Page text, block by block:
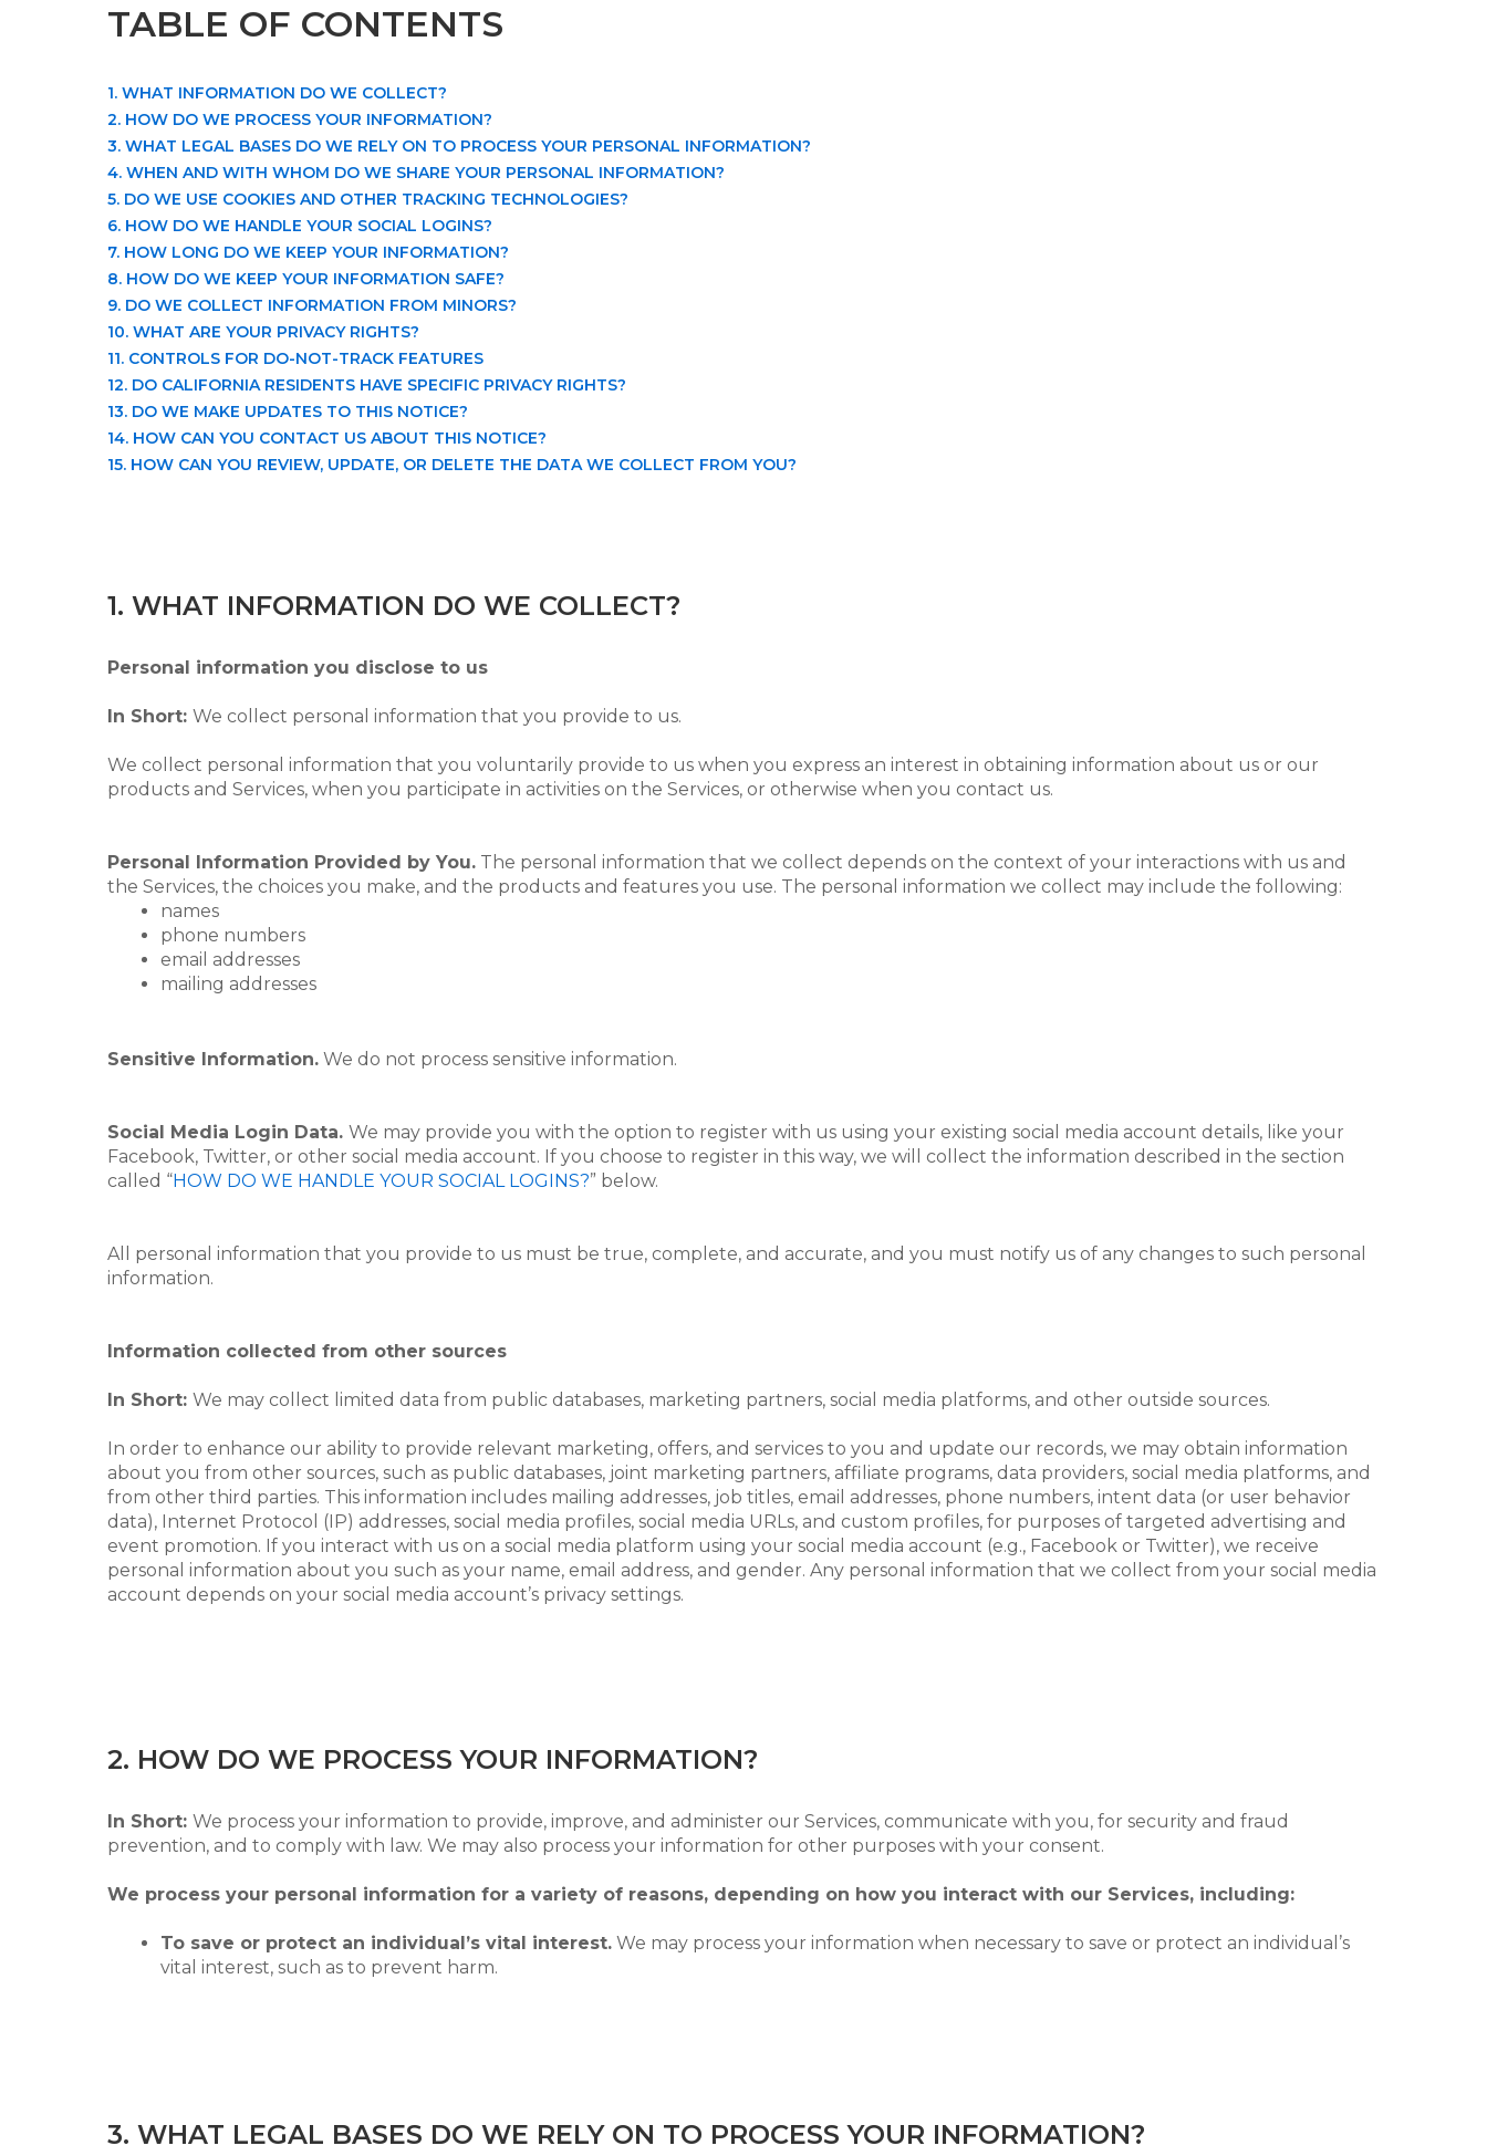
TABLE OF CONTENTS
1. WHAT INFORMATION DO WE COLLECT?
2. HOW DO WE PROCESS YOUR INFORMATION?
3. WHAT LEGAL BASES DO WE RELY ON TO PROCESS YOUR PERSONAL INFORMATION?
4. WHEN AND WITH WHOM DO WE SHARE YOUR PERSONAL INFORMATION?
5. DO WE USE COOKIES AND OTHER TRACKING TECHNOLOGIES?
6. HOW DO WE HANDLE YOUR SOCIAL LOGINS?
7. HOW LONG DO WE KEEP YOUR INFORMATION?
8. HOW DO WE KEEP YOUR INFORMATION SAFE?
9. DO WE COLLECT INFORMATION FROM MINORS?
10. WHAT ARE YOUR PRIVACY RIGHTS?
11. CONTROLS FOR DO-NOT-TRACK FEATURES
12. DO CALIFORNIA RESIDENTS HAVE SPECIFIC PRIVACY RIGHTS?
13. DO WE MAKE UPDATES TO THIS NOTICE?
14. HOW CAN YOU CONTACT US ABOUT THIS NOTICE?
15. HOW CAN YOU REVIEW, UPDATE, OR DELETE THE DATA WE COLLECT FROM YOU?
1. WHAT INFORMATION DO WE COLLECT?
Personal information you disclose to us
In Short: We collect personal information that you provide to us.
We collect personal information that you voluntarily provide to us when you express an interest in obtaining information about us or our
products and Services, when you participate in activities on the Services, or otherwise when you contact us.
Personal Information Provided by You. The personal information that we collect depends on the context of your interactions with us and
the Services, the choices you make, and the products and features you use. The personal information we collect may include the following:
names
phone numbers
email addresses
mailing addresses
Sensitive Information. We do not process sensitive information.
Social Media Login Data. We may provide you with the option to register with us using your existing social media account details, like your
Facebook, Twitter, or other social media account. If you choose to register in this way, we will collect the information described in the section
called “HOW DO WE HANDLE YOUR SOCIAL LOGINS?” below.
All personal information that you provide to us must be true, complete, and accurate, and you must notify us of any changes to such personal
information.
Information collected from other sources
In Short: We may collect limited data from public databases, marketing partners, social media platforms, and other outside sources.
In order to enhance our ability to provide relevant marketing, offers, and services to you and update our records, we may obtain information
about you from other sources, such as public databases, joint marketing partners, affiliate programs, data providers, social media platforms, and
from other third parties. This information includes mailing addresses, job titles, email addresses, phone numbers, intent data (or user behavior
data), Internet Protocol (IP) addresses, social media profiles, social media URLs, and custom profiles, for purposes of targeted advertising and
event promotion. If you interact with us on a social media platform using your social media account (e.g., Facebook or Twitter), we receive
personal information about you such as your name, email address, and gender. Any personal information that we collect from your social media
account depends on your social media account’s privacy settings.
2. HOW DO WE PROCESS YOUR INFORMATION?
In Short: We process your information to provide, improve, and administer our Services, communicate with you, for security and fraud
prevention, and to comply with law. We may also process your information for other purposes with your consent.
We process your personal information for a variety of reasons, depending on how you interact with our Services, including:
To save or protect an individual’s vital interest. We may process your information when necessary to save or protect an individual’s
vital interest, such as to prevent harm.
3. WHAT LEGAL BASES DO WE RELY ON TO PROCESS YOUR INFORMATION?